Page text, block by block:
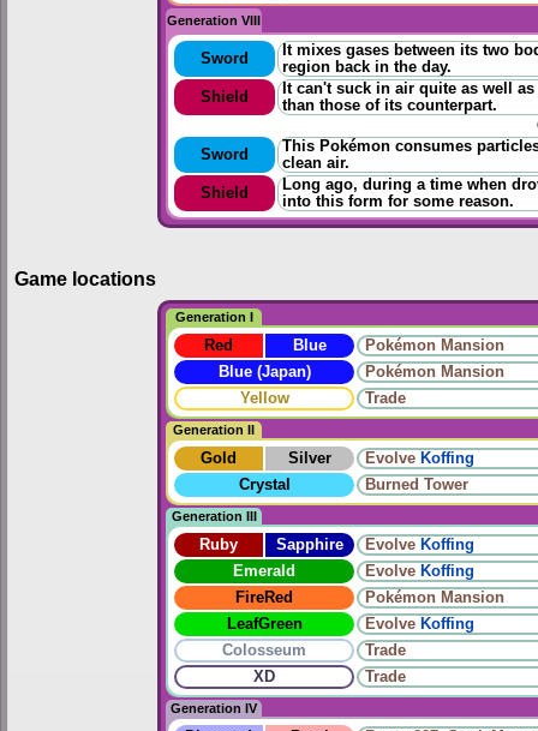
Generation VIII
Sword
It mixes gases between its two
region back in the day.
Shield
It can't suck in air quite as well
than those of its counterpart.
Sword
This Pokémon consumes
clean air.
Shield
Long ago, during a time when
into this form for some reason.
Game locations
Generation I
Red Blue
Pokémon Mansion
Blue (Japan)
Pokémon Mansion
Yellow
Trade
Generation II
Gold Silver Evolve Koffing
Crystal
Burned Tower
Generation III
Ruby Sapphire Evolve Koffing
Emerald
Evolve Koffing
FireRed
Pokémon Mansion
LeafGreen
Evolve Koffing
Colosseum
Trade
XD
Trade
Generation IV